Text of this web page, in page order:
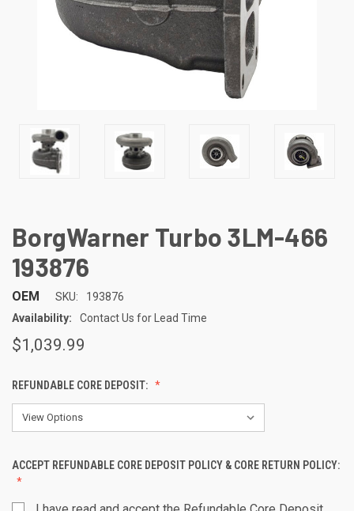
BorgWarner Turbo 3LM-466
193876
OEM SKU:
193876
Availability:
Contact Us for Lead Time
$1,039.99
REFUNDABLE CORE DEPOSIT:
ACCEPT REFUNDABLE CORE DEPOSIT POLICY & CORE RETURN POLICY: